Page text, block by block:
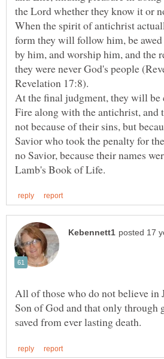
When the spirit of antichrist
form they will follow him, be
by him, and worship him, and the
they were never God's people
At the final judgment, they will be
Fire along with the antichrist, and
not because of their sins, but
Savior who took the penalty for
no Savior, because their names
All of those who do not believe in
Son of God and that only through